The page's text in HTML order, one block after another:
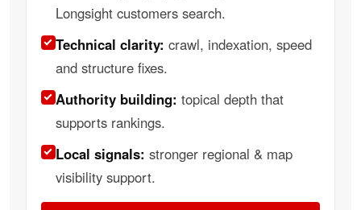
Longsight customers search.
Technical clarity: crawl, indexation, speed
and structure fixes.
Authority building: topical depth that
supports rankings.
Local signals: stronger regional & map
visibility support.